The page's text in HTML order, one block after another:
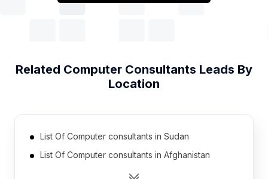
Related Computer Consultants Leads By
Location
List Of Computer consultants in Sudan
List Of Computer consultants in Afghanistan
List Of Computer consultants in Guyana